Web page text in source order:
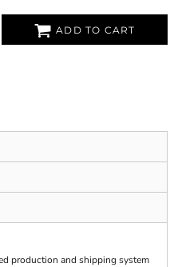
ADD TO CART
production and shipping system